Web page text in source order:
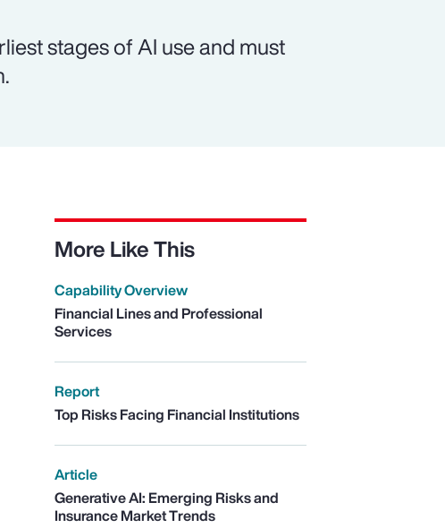
stages of AI use and must
More Like This
Capability Overview
Financial Lines and Professional
Services
Report
Top Risks Facing Financial Institutions
Article
Generative AI: Emerging Risks and
Insurance Market Trends